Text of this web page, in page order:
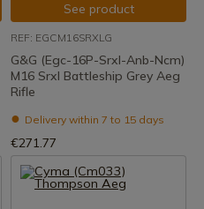
See product
REF: EGCM16SRXLG
G&G (Egc-16P-Srxl-Anb-Ncm)
M16 Srxl Battleship Grey Aeg
Rifle
Delivery within 7 to 15 days
€271.77